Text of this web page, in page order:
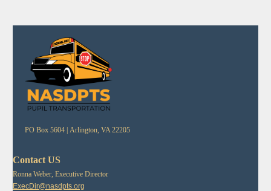
PO Box 5604 | Arlington, VA 22205
Contact US
Ronna Weber, Executive Director
ExecDir@nasdpts.org